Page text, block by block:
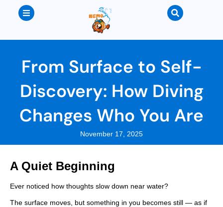
From Surface to Self-
Discovery: How Diving
Changes Who You Are
November 17, 2025
A Quiet Beginning
Ever noticed how thoughts slow down near water?
The surface moves, but something in you becomes still — as if